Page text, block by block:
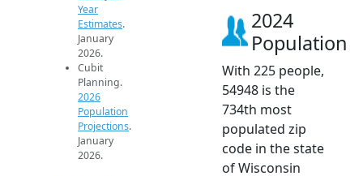
Year
Estimates.
January
2026.
Cubit
Planning.
2026
Population
Projections.
January
2026.
2024
Population
With 225 people,
54948 is the
734th most
populated zip
code in the state
of Wisconsin